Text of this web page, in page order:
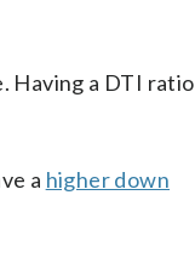
Having a DTI ratio
a higher down